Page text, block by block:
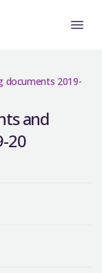
documents 2019-
and
20